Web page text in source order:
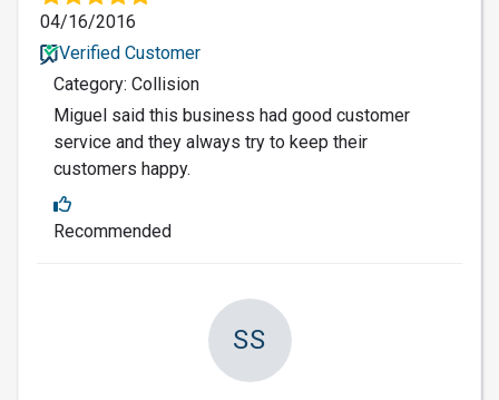
04/16/2016
Verified Customer
Category: Collision
Miguel said this business had good customer
service and they always try to keep their
customers happy.
Recommended
SS